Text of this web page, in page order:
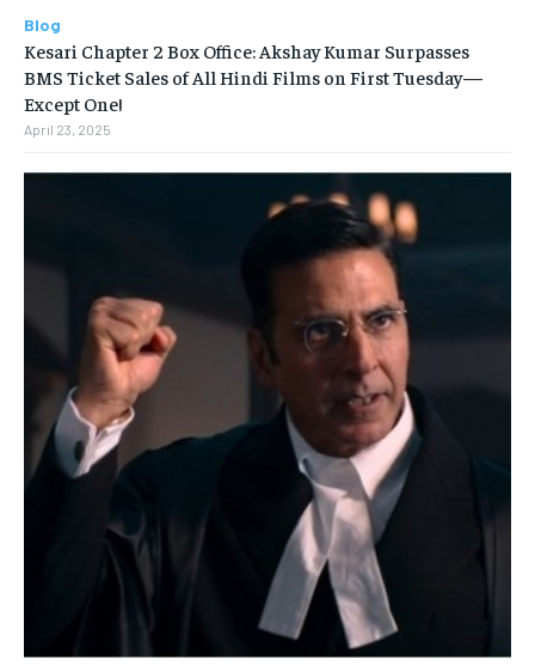
Blog
Kesari Chapter 2 Box Office: Akshay Kumar Surpasses
BMS Ticket Sales of All Hindi Films on First Tuesday—
Except One!
April 23, 2025